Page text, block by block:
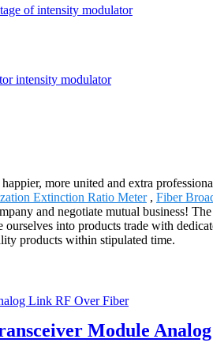
of intensity modulator
more united and extra
Extinction Ratio Meter, Fiber
and negotiate mutual business!
into products trade with
products within stipulated time.
Module